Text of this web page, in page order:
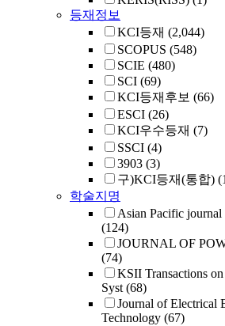
등재정보
KCI등재 (2,044)
SCOPUS (548)
SCIE (480)
SCI (69)
KCI등재후보 (66)
ESCI (26)
KCI우수등재 (7)
SSCI (4)
3903 (3)
구)KCI등재(통합)
학술지명
Asian Pacific journal
(124)
JOURNAL OF
(74)
KSII Transactions
Syst (68)
Journal of Electrical
Technology (67)